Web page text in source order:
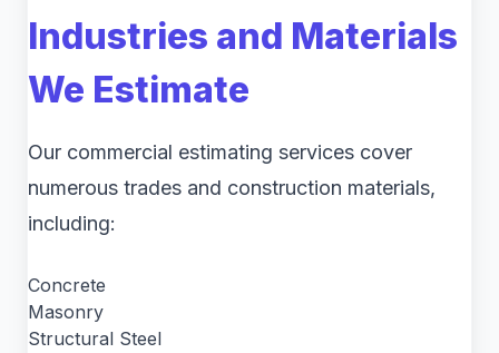
Industries and Materials
We Estimate
Our commercial estimating services cover
numerous trades and construction materials,
including:
Concrete
Masonry
Structural Steel